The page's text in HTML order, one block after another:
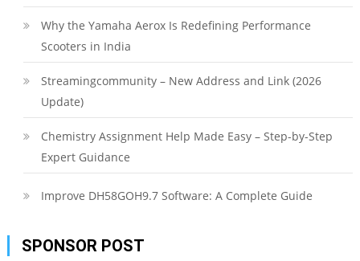
Why the Yamaha Aerox Is Redefining Performance
Scooters in India
Streamingcommunity – New Address and Link (2026
Update)
Chemistry Assignment Help Made Easy – Step-by-Step
Expert Guidance
Improve DH58GOH9.7 Software: A Complete Guide
SPONSOR POST